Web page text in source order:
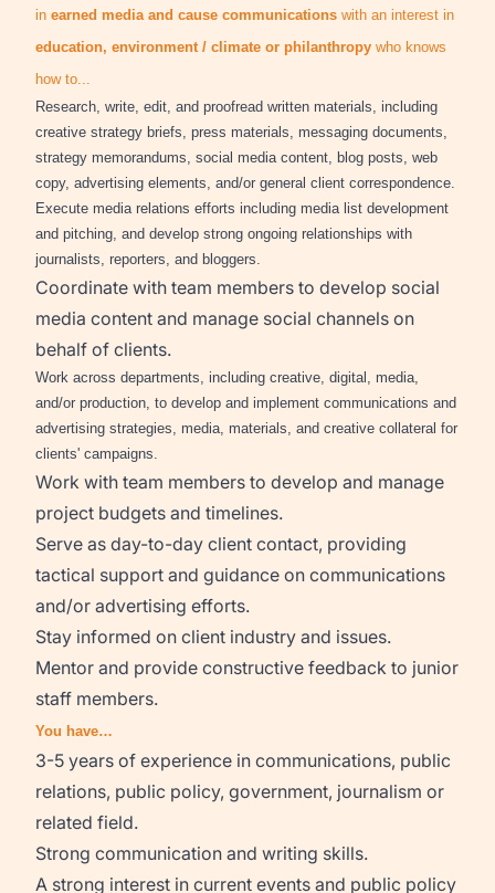
in earned media and cause communications with an interest in
education, environment / climate or philanthropy who knows
how to...
Research, write, edit, and proofread written materials, including
creative strategy briefs, press materials, messaging documents,
strategy memorandums, social media content, blog posts, web
copy, advertising elements, and/or general client correspondence.
Execute media relations efforts including media list development
and pitching, and develop strong ongoing relationships with
journalists, reporters, and bloggers.
Coordinate with team members to develop social
media content and manage social channels on
behalf of clients.
Work across departments, including creative, digital, media,
and/or production, to develop and implement communications and
advertising strategies, media, materials, and creative collateral for
clients' campaigns.
Work with team members to develop and manage
project budgets and timelines.
Serve as day-to-day client contact, providing
tactical support and guidance on communications
and/or advertising efforts.
Stay informed on client industry and issues.
Mentor and provide constructive feedback to junior
staff members.
You have…
3-5 years of experience in communications, public
relations, public policy, government, journalism or
related field.
Strong communication and writing skills.
A strong interest in current events and public policy